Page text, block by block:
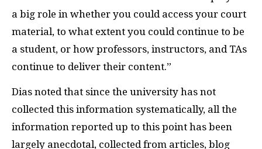
a big role in whether you could access your court
material, to what extent you could continue to be
a student, or how professors, instructors, and TAs
continue to deliver their content.”
Dias noted that since the university has not
collected this information systematically, all the
information reported up to this point has been
largely anecdotal, collected from articles, blog